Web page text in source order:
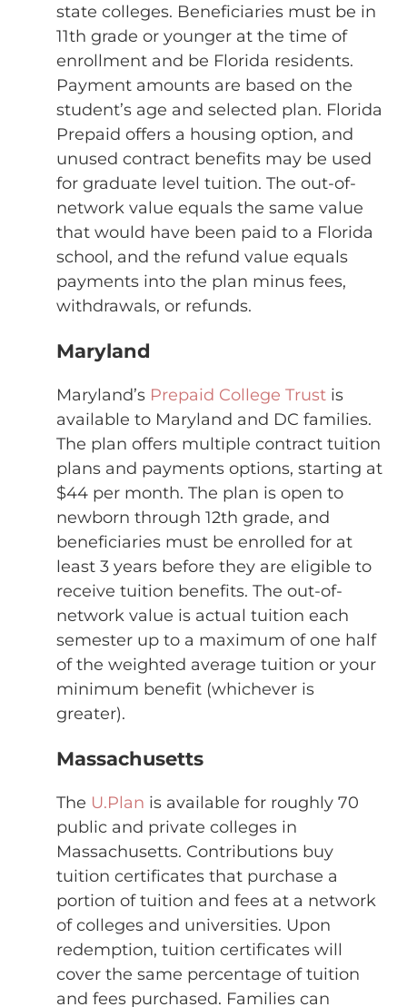
state colleges. Beneficiaries must be in
11th grade or younger at the time of
enrollment and be Florida residents.
Payment amounts are based on the
student’s age and selected plan. Florida
Prepaid offers a housing option, and
unused contract benefits may be used
for graduate level tuition. The out-of-
network value equals the same value
that would have been paid to a Florida
school, and the refund value equals
payments into the plan minus fees,
withdrawals, or refunds.
Maryland
Maryland’s Prepaid College Trust is
available to Maryland and DC families.
The plan offers multiple contract tuition
plans and payments options, starting at
$44 per month. The plan is open to
newborn through 12th grade, and
beneficiaries must be enrolled for at
least 3 years before they are eligible to
receive tuition benefits. The out-of-
network value is actual tuition each
semester up to a maximum of one half
of the weighted average tuition or your
minimum benefit (whichever is
greater).
Massachusetts
The U.Plan is available for roughly 70
public and private colleges in
Massachusetts. Contributions buy
tuition certificates that purchase a
portion of tuition and fees at a network
of colleges and universities. Upon
redemption, tuition certificates will
cover the same percentage of tuition
and fees purchased. Families can